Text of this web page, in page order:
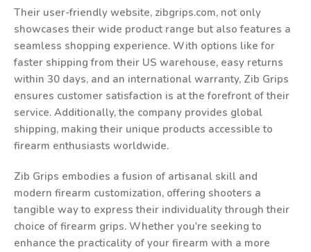
Their user-friendly website, zibgrips.com, not only
showcases their wide product range but also features a
seamless shopping experience. With options like for
faster shipping from their US warehouse, easy returns
within 30 days, and an international warranty, Zib Grips
ensures customer satisfaction is at the forefront of their
service. Additionally, the company provides global
shipping, making their unique products accessible to
firearm enthusiasts worldwide.
Zib Grips embodies a fusion of artisanal skill and
modern firearm customization, offering shooters a
tangible way to express their individuality through their
choice of firearm grips. Whether you're seeking to
enhance the practicality of your firearm with a more